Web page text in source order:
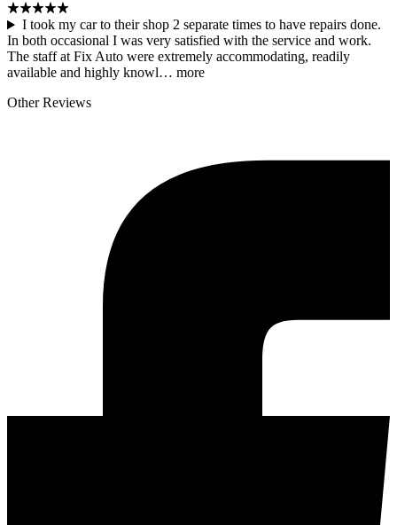
I took my car to their shop 2 separate times to have repairs done.
In both occasional I was very satisfied with the service and work.
The staff at Fix Auto were extremely accommodating, readily
available and highly knowl… more
Other Reviews